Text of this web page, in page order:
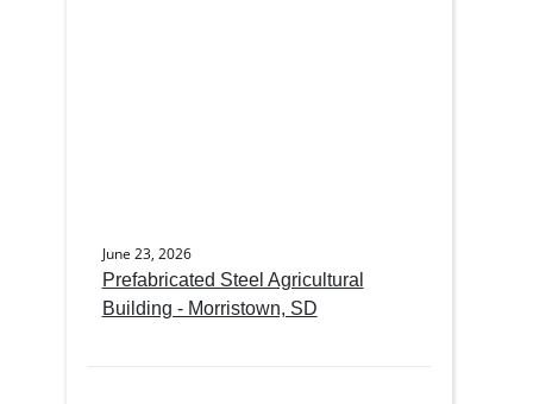
June 23, 2026
Prefabricated Steel Agricultural
Building - Morristown, SD